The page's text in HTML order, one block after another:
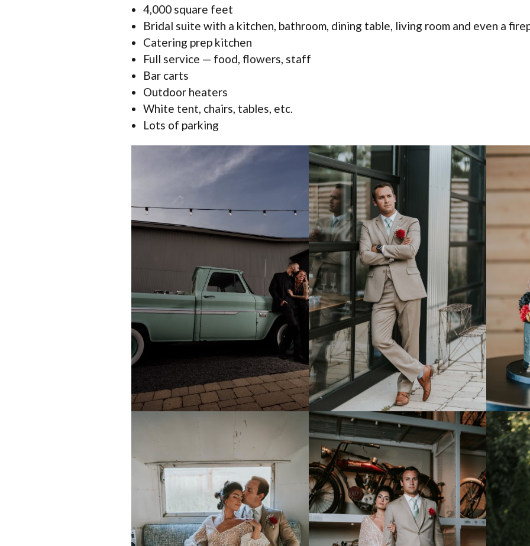
4,000 square feet
Bridal suite with a kitchen, bathroom, dining table, living room and even a
Catering prep kitchen
Full service — food, flowers, staff
Bar carts
Outdoor heaters
White tent, chairs, tables, etc.
Lots of parking